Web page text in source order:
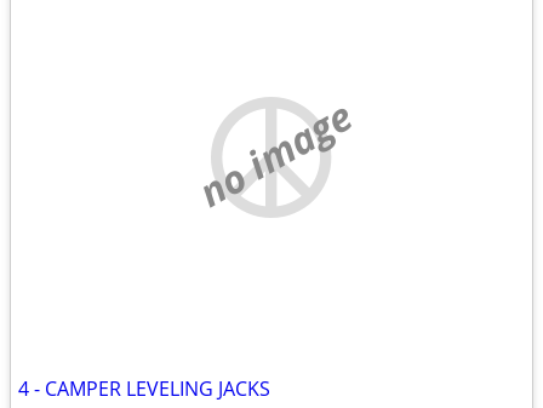
no image
4 - CAMPER LEVELING JACKS